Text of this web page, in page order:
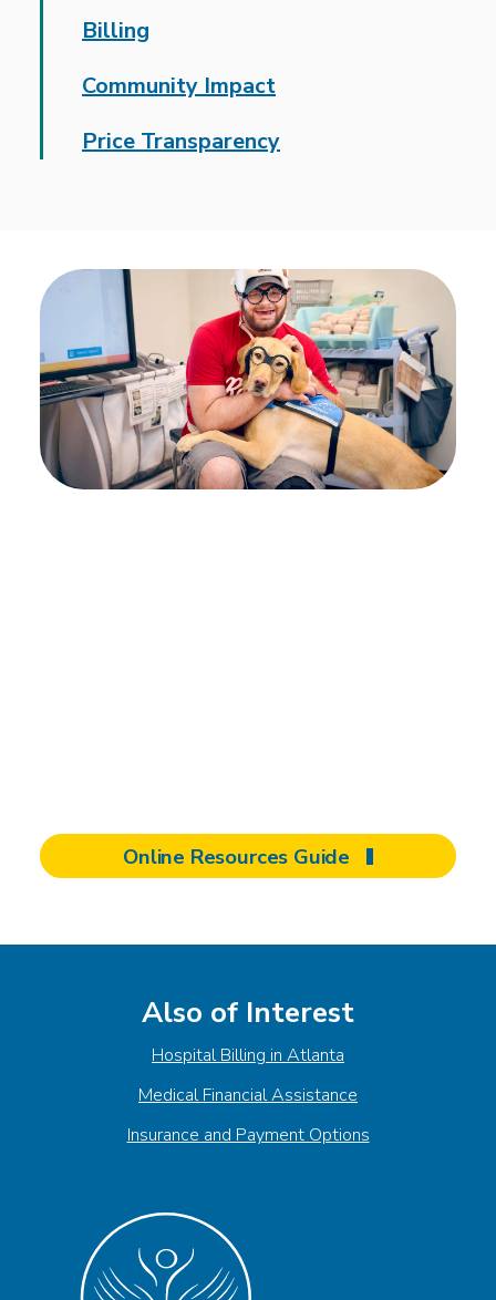
Billing
Community Impact
Price Transparency
Online Resources Guide
Also of Interest
Hospital Billing in Atlanta
Medical Financial Assistance
Insurance and Payment Options